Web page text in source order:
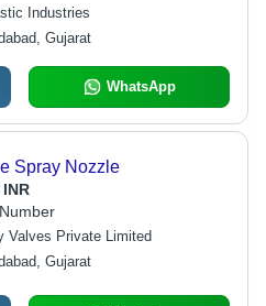
Industries
Gujarat
WhatsApp
Spray Nozzle
INR
Valves Private Limited
Gujarat